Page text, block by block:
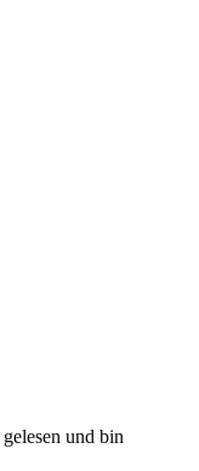
gelesen und bin